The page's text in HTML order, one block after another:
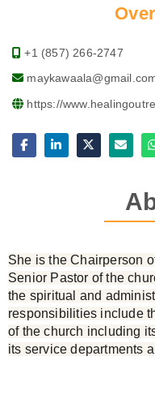
+1 (857) 266-2747
https://
She is the Chairperson
Senior Pastor of the
the spiritual and
responsibilities include
of the church including
its service departments